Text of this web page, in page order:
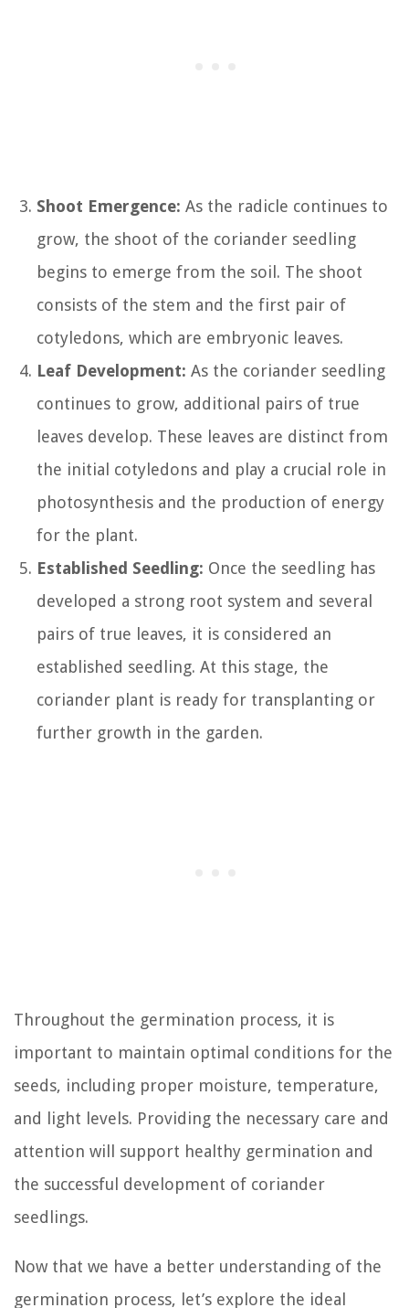
Shoot Emergence: As the radicle continues to
grow, the shoot of the coriander seedling
begins to emerge from the soil. The shoot
consists of the stem and the first pair of
cotyledons, which are embryonic leaves.
Leaf Development: As the coriander seedling
continues to grow, additional pairs of true
leaves develop. These leaves are distinct from
the initial cotyledons and play a crucial role in
photosynthesis and the production of energy
for the plant.
Established Seedling: Once the seedling has
developed a strong root system and several
pairs of true leaves, it is considered an
established seedling. At this stage, the
coriander plant is ready for transplanting or
further growth in the garden.
Throughout the germination process, it is
important to maintain optimal conditions for the
seeds, including proper moisture, temperature,
and light levels. Providing the necessary care and
attention will support healthy germination and
the successful development of coriander
seedlings.
Now that we have a better understanding of the
germination process, let’s explore the ideal